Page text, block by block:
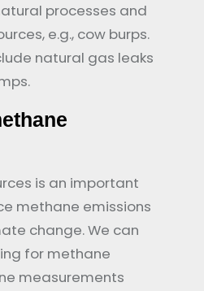
processes and
e.g., cow burps.
natural gas leaks
is an important
methane emissions
change. We can
for methane
measurements